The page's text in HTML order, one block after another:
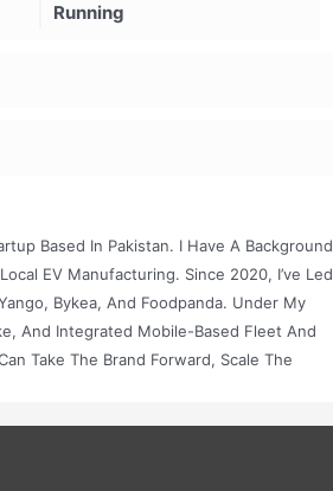
Running
Based In Pakistan. I Have A Background
EV Manufacturing. Since 2020, I’ve Led
Bykea, And Foodpanda. Under My
And Integrated Mobile-Based Fleet And
Take The Brand Forward, Scale The